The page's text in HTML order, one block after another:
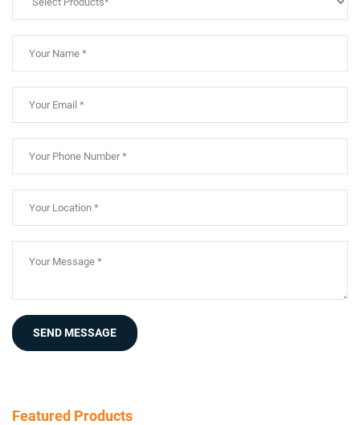
SEND MESSAGE
Featured Products